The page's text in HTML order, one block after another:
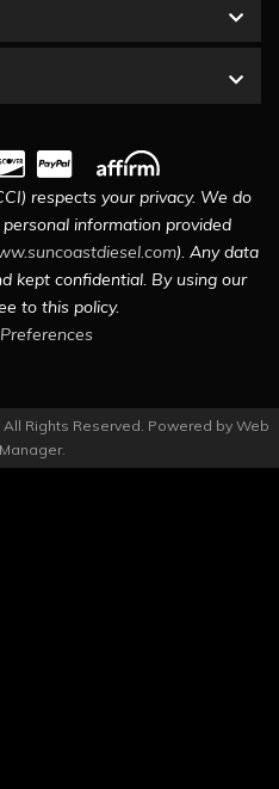
respects your privacy. We do
information provided
). Any data
kept confidential. By using our
to this policy.
Rights Reserved. Powered by Web
.